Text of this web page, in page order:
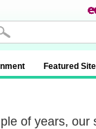
Featured
of years, our